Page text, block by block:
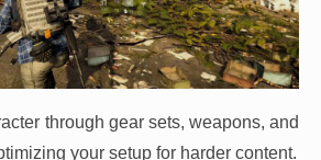
through gear sets, weapons, and
your setup for harder content.